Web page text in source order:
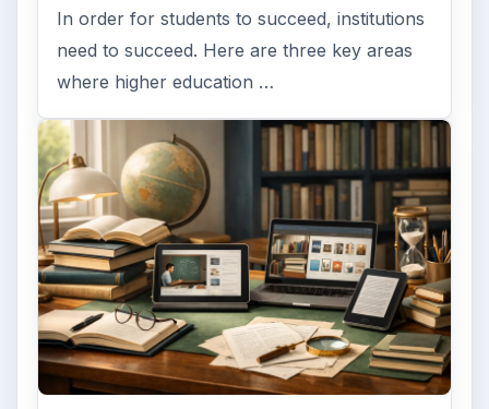
In order for students to succeed, institutions
need to succeed. Here are three key areas
where higher education …